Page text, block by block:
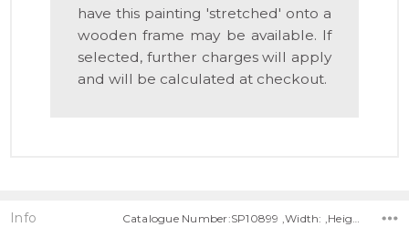
have this painting 'stretched' onto a
wooden frame may be available. If
selected, further charges will apply
and will be calculated at checkout.
Info